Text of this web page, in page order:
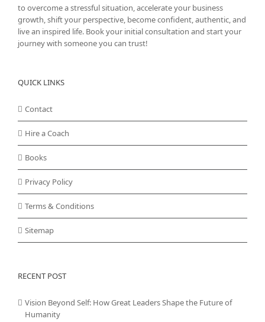
to overcome a stressful situation, accelerate your business
growth, shift your perspective, become confident, authentic, and
live an inspired life. Book your initial consultation and start your
journey with someone you can trust!
QUICK LINKS
Contact
Hire a Coach
Books
Privacy Policy
Terms & Conditions
Sitemap
RECENT POST
Vision Beyond Self: How Great Leaders Shape the Future of
Humanity